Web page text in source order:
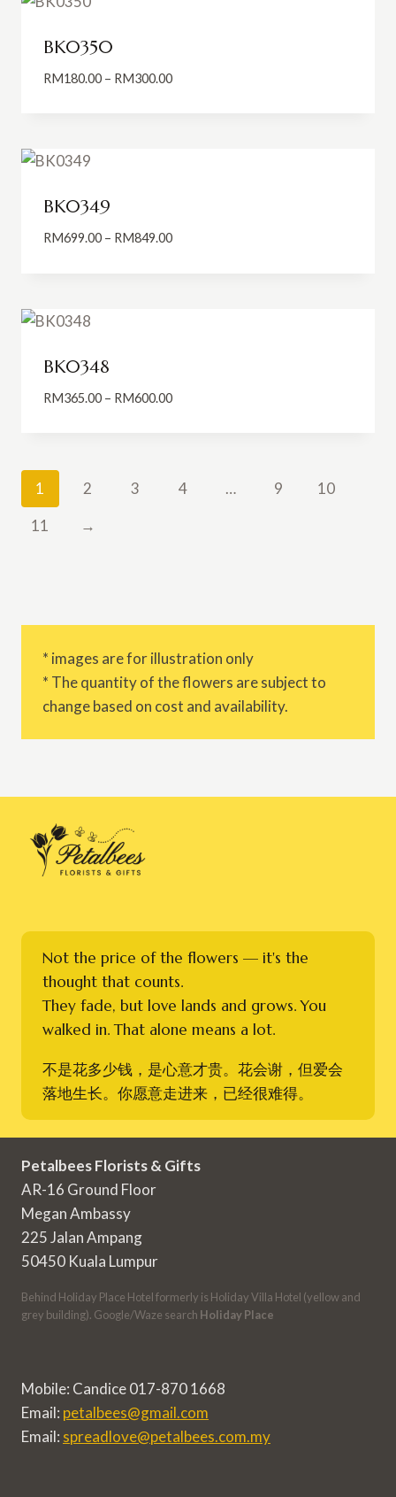
BK0350
RM180.00 – RM300.00Price
BK0349
RM699.00 – RM849.00Price
BK0348
RM365.00 – RM600.00Price
1 2 3 4 … 9
10
11
→
* images are for illustration only
* The quantity of the flowers are subject to
change based on cost and availability.
Not the price of the flowers — it's the
thought that counts.
They fade, but love lands and grows. You
walked in. That alone means a lot.
不是花多少钱，是心意才贵。花会谢，但爱会
落地生长。你愿意走进来，已经很难得。
Petalbees Florists & Gifts
AR-16 Ground Floor
Megan Ambassy
225 Jalan Ampang
50450 Kuala Lumpur
Behind Holiday Place Hotel formerly is Holiday Villa Hotel (yellow and
grey building). Google/Waze search Holiday Place
Mobile: Candice 017-870 1668
Email: petalbees@gmail.com
Email: spreadlove@petalbees.com.my